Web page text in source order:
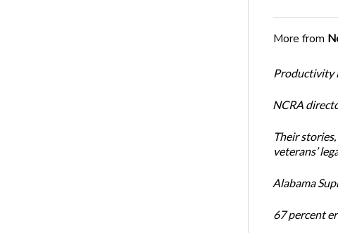
More from
Productivity
NCRA
Their
veterans’
Alabama
67 percent